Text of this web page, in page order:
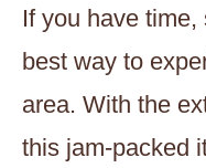
If you have
best way to
area. With the
this jam-packed